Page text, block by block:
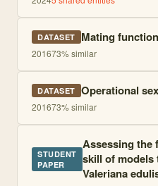
DATASET Mating
201673% similar
DATASET Operational
201673% similar
STUDENT
PAPER
Assessing the
skill of models
Valeriana